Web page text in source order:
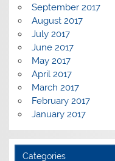
September 2017
August 2017
July 2017
June 2017
May 2017
April 2017
March 2017
February 2017
January 2017
Categories